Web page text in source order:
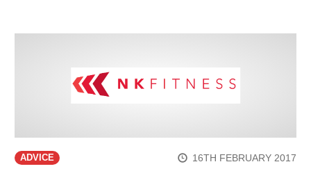
ADVICE 16TH FEBRUARY 2017